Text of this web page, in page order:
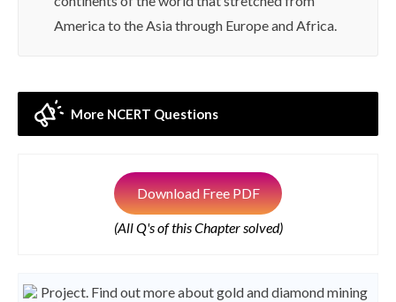
America to the Asia through Europe and Africa.
More NCERT Questions
Download Free PDF
(All Q's of this Chapter solved)
Project. Find out more about gold and diamond mining